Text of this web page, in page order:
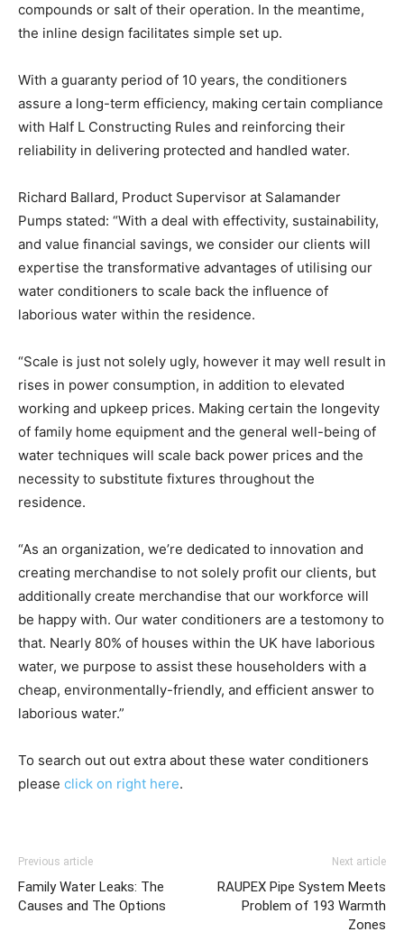
compounds or salt of their operation. In the meantime,
the inline design facilitates simple set up.
With a guaranty period of 10 years, the conditioners
assure a long-term efficiency, making certain compliance
with Half L Constructing Rules and reinforcing their
reliability in delivering protected and handled water.
Richard Ballard, Product Supervisor at Salamander
Pumps stated: “With a deal with effectivity, sustainability,
and value financial savings, we consider our clients will
expertise the transformative advantages of utilising our
water conditioners to scale back the influence of
laborious water within the residence.
“Scale is just not solely ugly, however it may well result in
rises in power consumption, in addition to elevated
working and upkeep prices. Making certain the longevity
of family home equipment and the general well-being of
water techniques will scale back power prices and the
necessity to substitute fixtures throughout the
residence.
“As an organization, we’re dedicated to innovation and
creating merchandise to not solely profit our clients, but
additionally create merchandise that our workforce will
be happy with. Our water conditioners are a testomony to
that. Nearly 80% of houses within the UK have laborious
water, we purpose to assist these householders with a
cheap, environmentally-friendly, and efficient answer to
laborious water.”
To search out out extra about these water conditioners
please click on right here.
Previous article
Family Water Leaks: The
Causes and The Options
Next article
RAUPEX Pipe System Meets
Problem of 193 Warmth
Zones